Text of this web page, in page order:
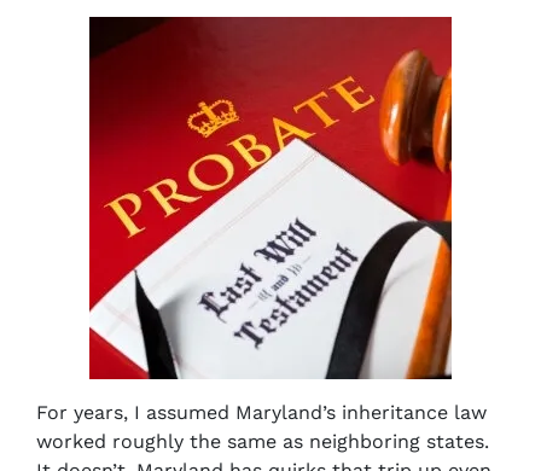
For years, I assumed Maryland’s inheritance law
worked roughly the same as neighboring states.